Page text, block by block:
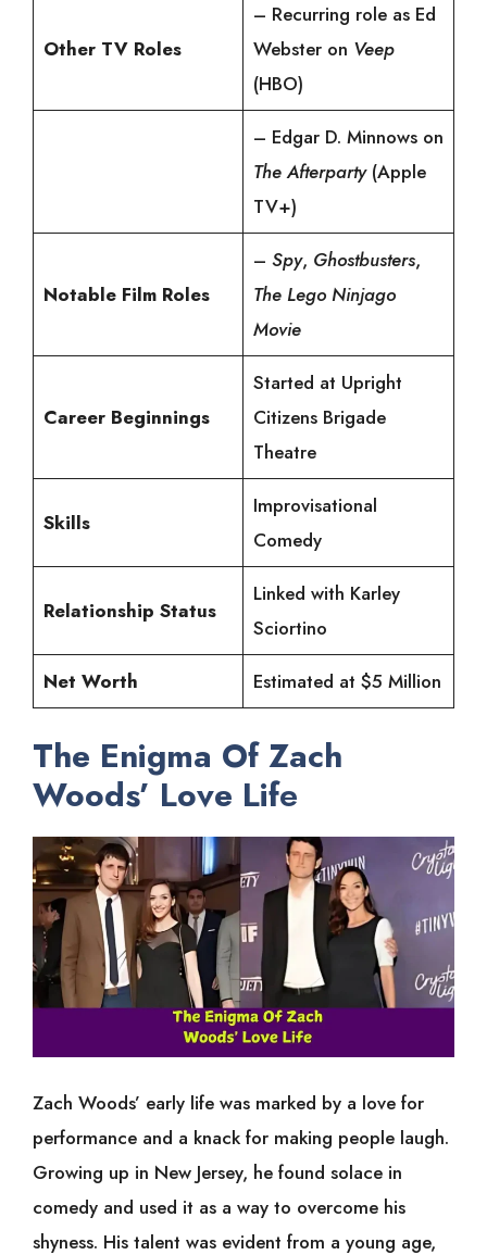
Other TV Roles
– Recurring role as Ed
Webster on Veep
(HBO)
– Edgar D. Minnows on
The Afterparty(Apple
TV+)
Notable Film Roles
– Spy, Ghostbusters,
The Lego Ninjago
Movie
Career Beginnings
Started at Upright
Citizens Brigade
Theatre
Skills
Improvisational
Comedy
Relationship Status
Linked with Karley
Sciortino
Net Worth Estimated at $5 Million
The Enigma Of Zach
Woods’ Love Life
Zach Woods’ early life was marked by a love for
performance and a knack for making people laugh.
Growing up in New Jersey, he found solace in
comedy and used it as a way to overcome his
shyness. His talent was evident from a young age,